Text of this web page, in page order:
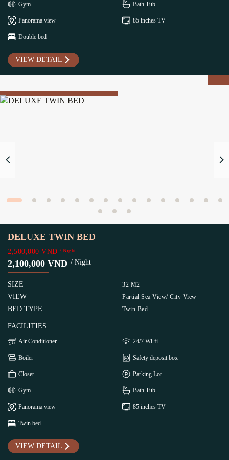
Gym Bath Tub
Panorama view 85 inches TV
Double bed
VIEW DETAIL
DELUXE TWIN BED
2,500,000 VND / Night
2,100,000 VND / Night
SIZE 32 M2
VIEW Partial Sea View/ City View
BED TYPE Twin Bed
FACILITIES
Air Conditioner 24/7 Wi-fi
Boiler Safety deposit box
Closet Parking Lot
Gym Bath Tub
Panorama view 85 inches TV
Twin bed
VIEW DETAIL